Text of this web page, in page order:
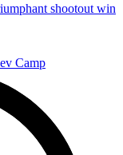
shootout win